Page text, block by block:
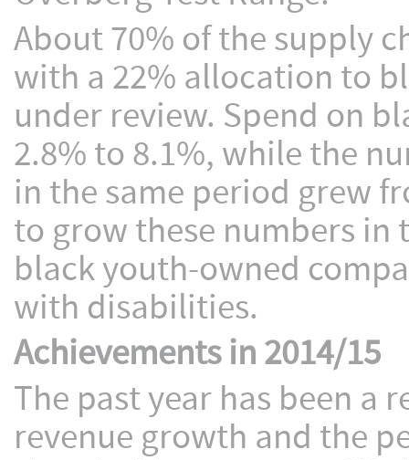
About 70% of the supply
with a 22% allocation to
under review. Spend on
2.8% to 8.1%, while the
in the same period grew
to grow these numbers in
black youth-owned
with disabilities.
Achievements in 2014/15
The past year has been a
revenue growth and the